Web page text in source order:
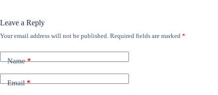
Leave a Reply
Your email address will not be published. Required fields are marked *
Name*
Email*